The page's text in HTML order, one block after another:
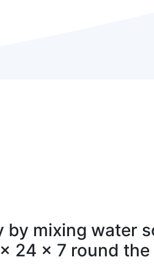
mixing water
24 x 7 round